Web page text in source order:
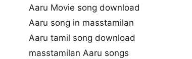
Aaru Movie song download
Aaru song in masstamilan
Aaru tamil song download
masstamilan Aaru songs